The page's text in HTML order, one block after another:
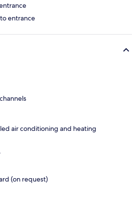
entrance
air conditioning and heating
(on request)